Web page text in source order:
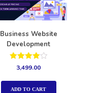
Business Website
Development
Rated
4.00
out of 5
3,499.00
ADD TO CART